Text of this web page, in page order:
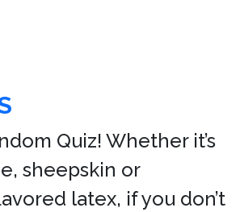
Quiz! Whether it’s
sheepskin or
latex, if you don’t